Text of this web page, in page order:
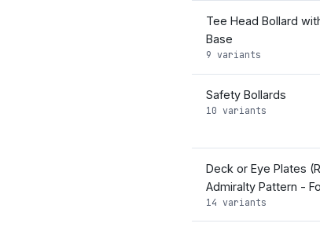
Tee Head Bollard
Base
9 variants
Safety Bollards
10 variants
Deck or Eye Plates
Admiralty Pattern -
14 variants